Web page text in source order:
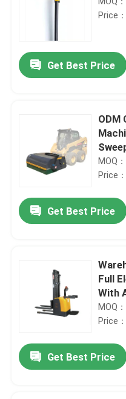
Price
Get Best Price
ODM
MOQ
Price
Get Best Price
Full
With
MOQ
Price
Get Best Price